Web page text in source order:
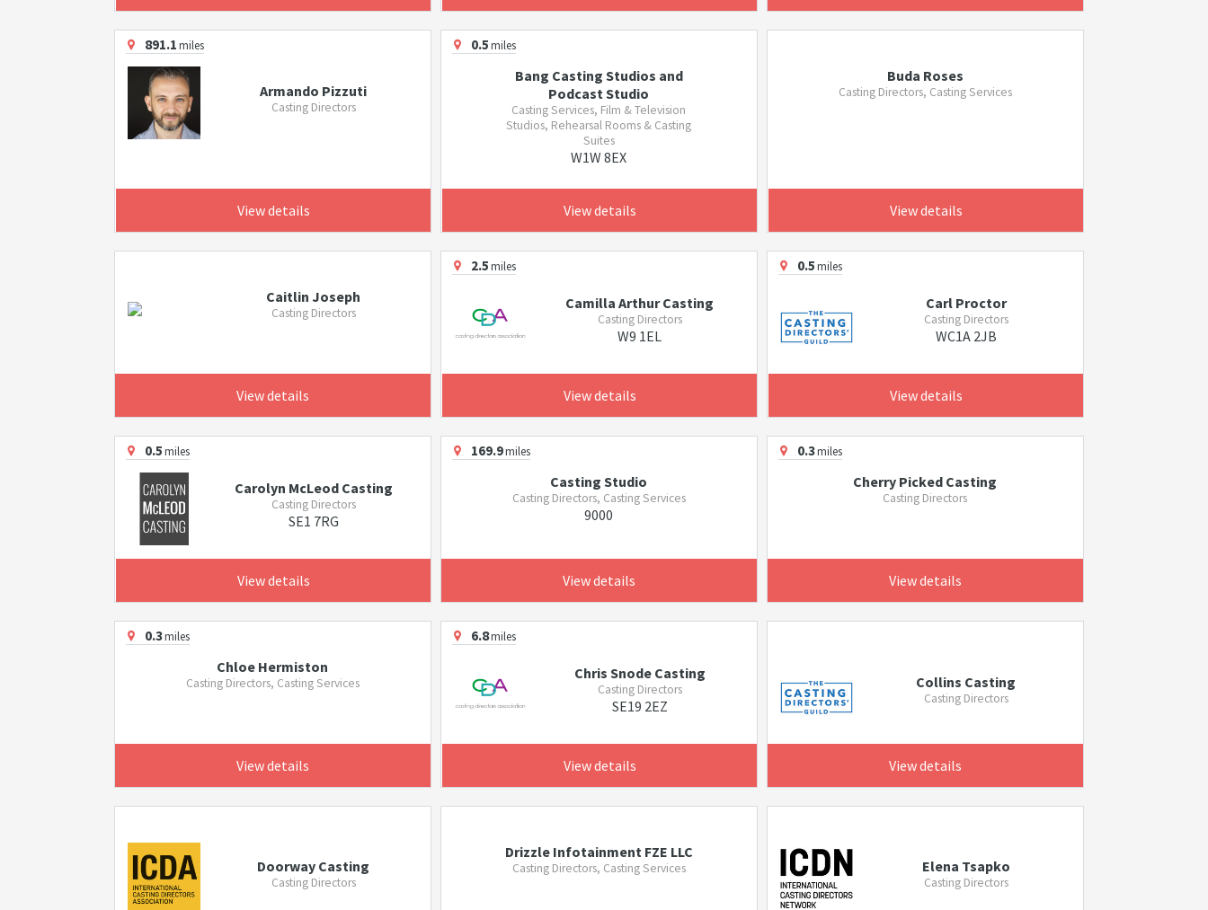
891.1miles
Armando Pizzuti
Casting Directors
View details
0.5miles
Bang Casting Studios and
Podcast Studio
Casting Services, Film & Television
Studios, Rehearsal Rooms & Casting
Suites
W1W 8EX
View details
Buda Roses
Casting Directors, Casting Services
View details
Caitlin Joseph
Casting Directors
View details
2.5miles
Camilla Arthur Casting
Casting Directors
W9 1EL
View details
0.5miles
Carl Proctor
Casting Directors
WC1A 2JB
View details
0.5miles
Carolyn McLeod Casting
Casting Directors
SE1 7RG
View details
169.9miles
Casting Studio
Casting Directors, Casting Services
9000
View details
0.3miles
Cherry Picked Casting
Casting Directors
View details
0.3miles
Chloe Hermiston
Casting Directors, Casting Services
View details
6.8miles
Chris Snode Casting
Casting Directors
SE19 2EZ
View details
Collins Casting
Casting Directors
View details
Doorway Casting
Casting Directors
Drizzle Infotainment FZE LLC
Casting Directors, Casting Services Elena Tsapko
Casting Directors